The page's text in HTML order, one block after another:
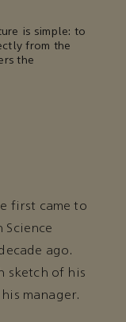
is simple: to
from the
the
first came to
Science
ago.
sketch of his
manager.